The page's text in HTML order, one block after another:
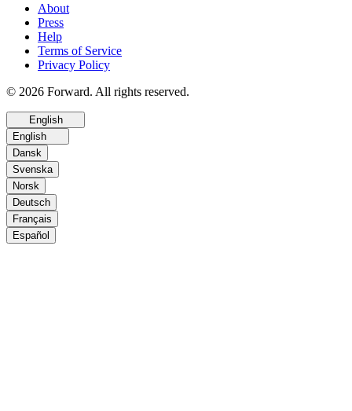
About
Press
Help
Terms of Service
Privacy Policy
© 2026 Forward. All rights reserved.
English
English
Dansk
Svenska
Norsk
Deutsch
Français
Español